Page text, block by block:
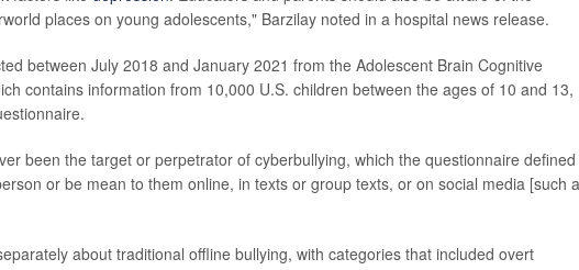
places on young adolescents," Barzilay noted in a hospital news release.
between July 2018 and January 2021 from the Adolescent Brain Cognitive
contains information from 10,000 U.S. children between the ages of 10 and 13,
been the target or perpetrator of cyberbullying, which the questionnaire
or be mean to them online, in texts or group texts, or on social media [such
about traditional offline bullying, with categories that included overt